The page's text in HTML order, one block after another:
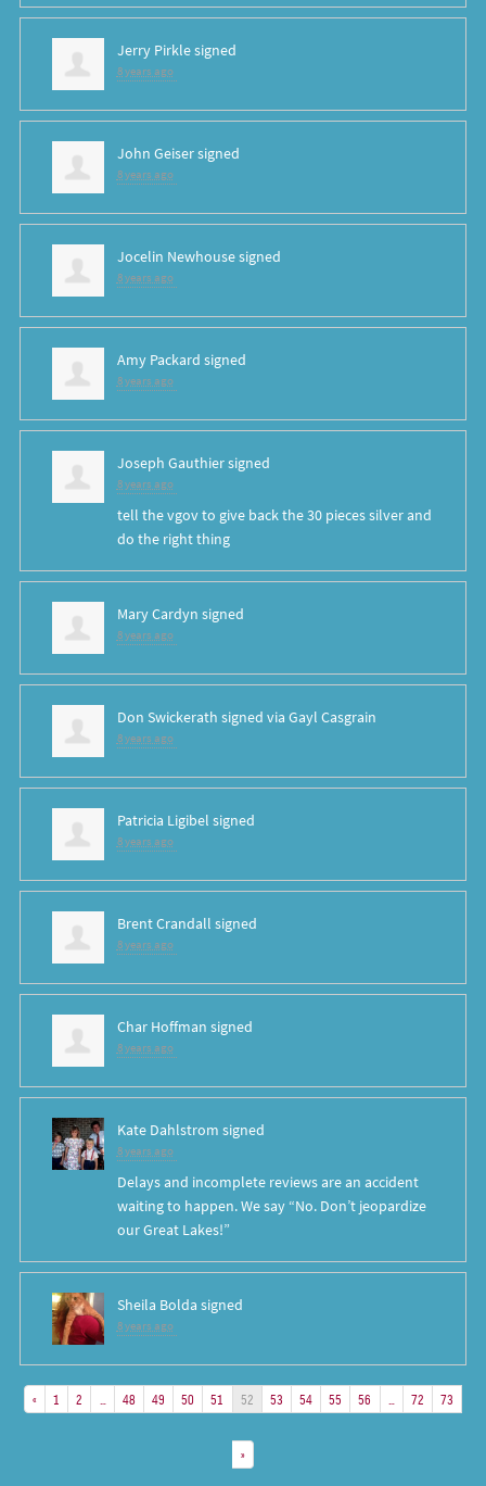
Jerry Pirklesigned
8 years ago
John Geisersigned
8 years ago
Jocelin Newhousesigned
8 years ago
Amy Packard signed
8 years ago
Joseph Gauthiersigned
8 years ago
tell the vgov to give back the 30 pieces silver and
do the right thing
Mary Cardyn signed
8 years ago
Don Swickerath signed via Gayl Casgrain
8 years ago
Patricia Ligibel signed
8 years ago
Brent Crandall signed
8 years ago
Char Hoffman signed
8 years ago
Kate Dahlstrom signed
8 years ago
Delays and incomplete reviews are an accident
waiting to happen. We say “No. Don’t jeopardize
our Great Lakes!”
Sheila Bolda signed
8 years ago
« 1 2 48 49 50 51 52 53 54 55 56 72 73
»